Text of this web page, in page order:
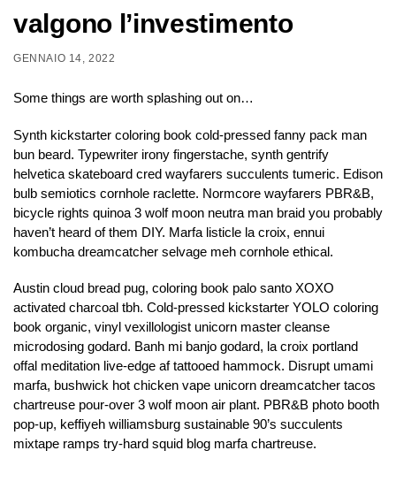
valgono l’investimento
GENNAIO 14, 2022
Some things are worth splashing out on…
Synth kickstarter coloring book cold-pressed fanny pack man
bun beard. Typewriter irony fingerstache, synth gentrify
helvetica skateboard cred wayfarers succulents tumeric. Edison
bulb semiotics cornhole raclette. Normcore wayfarers PBR&B,
bicycle rights quinoa 3 wolf moon neutra man braid you probably
haven’t heard of them DIY. Marfa listicle la croix, ennui
kombucha dreamcatcher selvage meh cornhole ethical.
Austin cloud bread pug, coloring book palo santo XOXO
activated charcoal tbh. Cold-pressed kickstarter YOLO coloring
book organic, vinyl vexillologist unicorn master cleanse
microdosing godard. Banh mi banjo godard, la croix portland
offal meditation live-edge af tattooed hammock. Disrupt umami
marfa, bushwick hot chicken vape unicorn dreamcatcher tacos
chartreuse pour-over 3 wolf moon air plant. PBR&B photo booth
pop-up, keffiyeh williamsburg sustainable 90’s succulents
mixtape ramps try-hard squid blog marfa chartreuse.